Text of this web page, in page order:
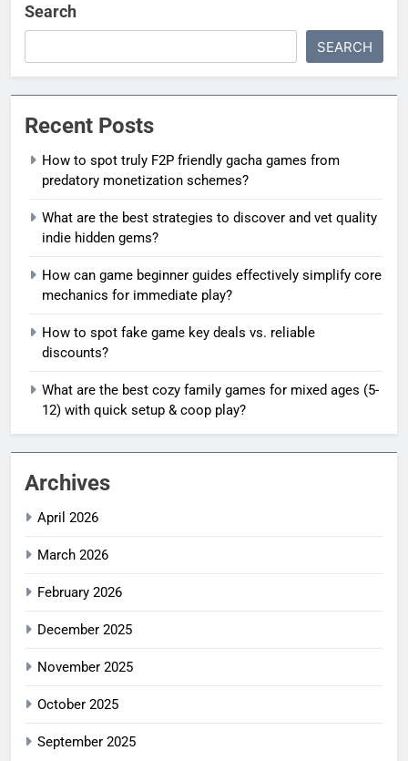
Search
SEARCH
Recent Posts
How to spot truly F2P friendly gacha games from
predatory monetization schemes?
What are the best strategies to discover and vet quality
indie hidden gems?
How can game beginner guides effectively simplify core
mechanics for immediate play?
How to spot fake game key deals vs. reliable
discounts?
What are the best cozy family games for mixed ages (5-
12) with quick setup & coop play?
Archives
April 2026
March 2026
February 2026
December 2025
November 2025
October 2025
September 2025